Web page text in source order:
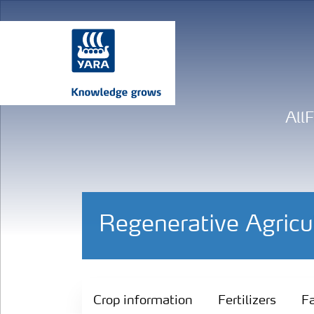
Regenerative
Crop information Fertilizers